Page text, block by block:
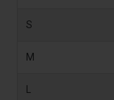
S
M